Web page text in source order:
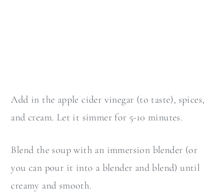
Add in the apple cider vinegar (to taste), spices,
and cream. Let it simmer for 5-10 minutes.
Blend the soup with an immersion blender (or
you can pour it into a blender and blend) until
creamy and smooth.